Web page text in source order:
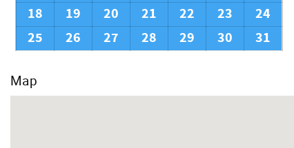
18
19 20 21 22 23
24
25
26 27 28 29 30 31
Map